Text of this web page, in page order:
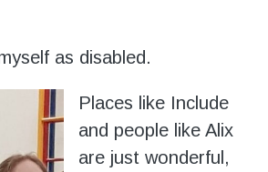
as disabled.
Places like Include
and people like Alix
are just wonderful,